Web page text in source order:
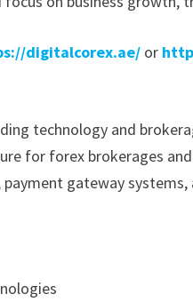
digitalcorex.ae/ or
technology and
for forex brokerages
gateway